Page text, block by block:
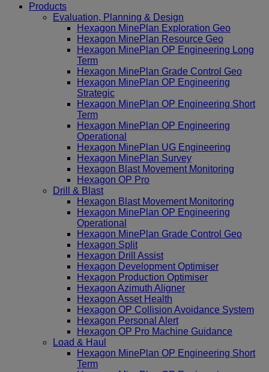
Products
Evaluation, Planning & Design
Hexagon MinePlan Exploration Geo
Hexagon MinePlan Resource Geo
Hexagon MinePlan OP Engineering Long
Term
Hexagon MinePlan Grade Control Geo
Hexagon MinePlan OP Engineering
Strategic
Hexagon MinePlan OP Engineering Short
Term
Hexagon MinePlan OP Engineering
Operational
Hexagon MinePlan UG Engineering
Hexagon MinePlan Survey
Hexagon Blast Movement Monitoring
Hexagon OP Pro
Drill & Blast
Hexagon Blast Movement Monitoring
Hexagon MinePlan OP Engineering
Operational
Hexagon MinePlan Grade Control Geo
Hexagon Split
Hexagon Drill Assist
Hexagon Development Optimiser
Hexagon Production Optimiser
Hexagon Azimuth Aligner
Hexagon Asset Health
Hexagon OP Collision Avoidance System
Hexagon Personal Alert
Hexagon OP Pro Machine Guidance
Load & Haul
Hexagon MinePlan OP Engineering Short
Term